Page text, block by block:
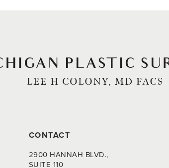
CONTACT
2900 HANNAH BLVD.,
SUITE 110